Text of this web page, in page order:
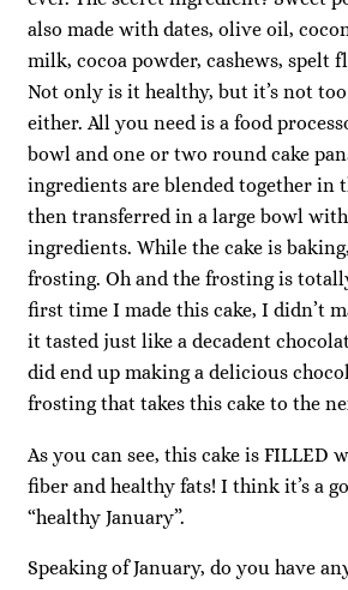
also made with dates, olive oil,
milk, cocoa powder, cashews, spelt
Not only is it healthy, but it’s not
either. All you need is a food
bowl and one or two round cake
ingredients are blended together in
then transferred in a large bowl
ingredients. While the cake is
frosting. Oh and the frosting is
first time I made this cake, I didn’t
it tasted just like a decadent
did end up making a delicious
frosting that takes this cake to the
As you can see, this cake is FILLED
fiber and healthy fats! I think it’s a
“healthy January”.
Speaking of January, do you have